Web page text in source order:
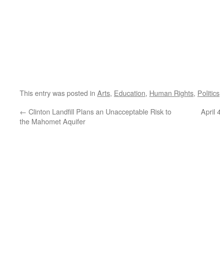
This entry was posted in Arts, Education, Human Rights, Politics
← Clinton Landfill Plans an Unacceptable Risk to
the Mahomet Aquifer
April